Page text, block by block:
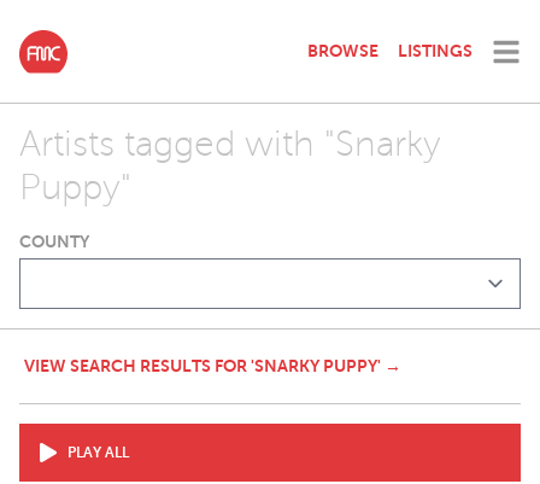
BROWSE LISTINGS
Artists tagged with "Snarky
Puppy"
COUNTY
VIEW SEARCH RESULTS FOR 'SNARKY PUPPY' →
PLAY ALL